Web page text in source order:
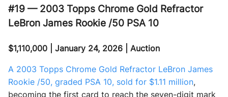
#19 — 2003 Topps Chrome Gold Refractor
LeBron James Rookie /50 PSA 10
$1,110,000 | January 24, 2026 | Auction
A 2003 Topps Chrome Gold Refractor LeBron James
Rookie /50, graded PSA 10, sold for $1.11 million,
becoming the first card to reach the seven-digit mark